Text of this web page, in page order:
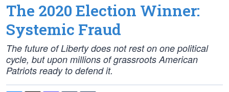
The 2020 Election Winner:
Systemic Fraud
The future of Liberty does not rest on one political
cycle, but upon millions of grassroots American
Patriots ready to defend it.